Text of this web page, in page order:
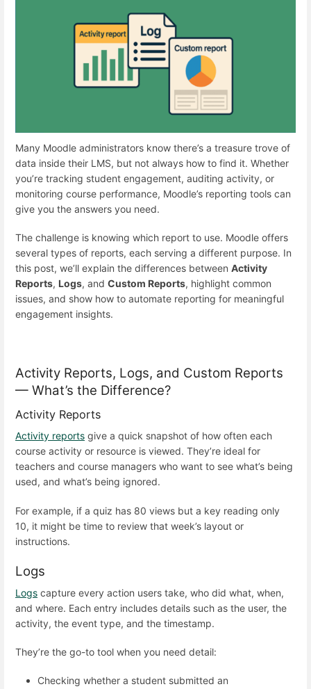
Many Moodle administrators know there’s a treasure trove of
data inside their LMS, but not always how to find it. Whether
you’re tracking student engagement, auditing activity, or
monitoring course performance, Moodle’s reporting tools can
give you the answers you need.
The challenge is knowing which report to use. Moodle offers
several types of reports, each serving a different purpose. In
this post, we’ll explain the differences between Activity
Reports, Logs, and Custom Reports, highlight common
issues, and show how to automate reporting for meaningful
engagement insights.
Activity Reports, Logs, and Custom Reports
— What’s the Difference?
Activity Reports
Activity reports give a quick snapshot of how often each
course activity or resource is viewed. They’re ideal for
teachers and course managers who want to see what’s being
used, and what’s being ignored.
For example, if a quiz has 80 views but a key reading only
10, it might be time to review that week’s layout or
instructions.
Logs
Logs capture every action users take, who did what, when,
and where. Each entry includes details such as the user, the
activity, the event type, and the timestamp.
They’re the go-to tool when you need detail:
Checking whether a student submitted an